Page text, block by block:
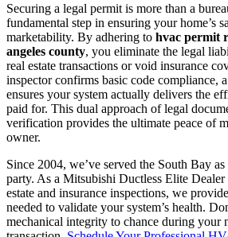
Securing a legal permit is more than a
fundamental step in ensuring your home’s
marketability. By adhering to hvac permit
angeles county, you eliminate the legal
real estate transactions or void insurance
inspector confirms basic code compliance,
ensures your system actually delivers the
paid for. This dual approach of legal
verification provides the ultimate peace of
owner.
Since 2004, we’ve served the South Bay
party. As a Mitsubishi Ductless Elite
estate and insurance inspections, we
needed to validate your system’s health.
mechanical integrity to chance during your